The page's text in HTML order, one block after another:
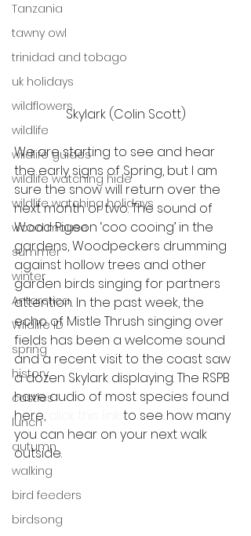
Tanzania
tawny owl
trinidad and tobago
uk holidays
wildflowers
wildlife
wildlife guides
wildlife watching hide
wildlife watching holidays
wood mouse
summer
winter
Antarctica
Wildlife ID
spring
history
castles
lunch
autumn
walking
bird feeders
birdsong
Skylark (Colin Scott)
We are starting to see and hear
the early signs of Spring, but I am
sure the snow will return over the
next month or two. The sound of
Wood Pigeon ‘coo cooing’ in the
gardens, Woodpeckers drumming
against hollow trees and other
garden birds singing for partners
attention. In the past week, the
echo of Mistle Thrush singing over
fields has been a welcome sound
and a recent visit to the coast saw
a dozen Skylark displaying. The RSPB
have audio of most species found
here,
to see how many
you can hear on your next walk
outside.